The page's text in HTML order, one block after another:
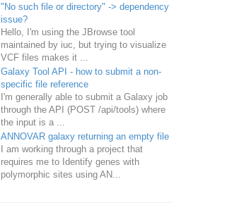
"No such file or directory" -> dependency
issue?
Hello, I'm using the JBrowse tool
maintained by iuc, but trying to visualize
VCF files makes it ...
Galaxy Tool API - how to submit a non-
specific file reference
I'm generally able to submit a Galaxy job
through the API (POST /api/tools) where
the input is a ...
ANNOVAR galaxy returning an empty file
I am working through a project that
requires me to Identify genes with
polymorphic sites using AN...